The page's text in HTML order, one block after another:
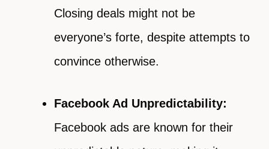
Closing deals might not be
everyone’s forte, despite attempts to
convince otherwise.
Facebook Ad Unpredictability:
Facebook ads are known for their